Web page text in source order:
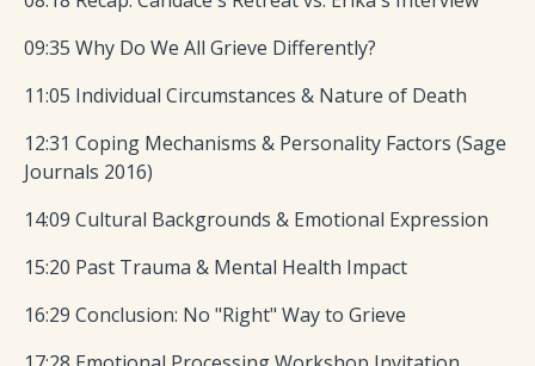
09:35 Why Do We All Grieve Differently?
11:05 Individual Circumstances & Nature of Death
12:31 Coping Mechanisms & Personality Factors (Sage
Journals 2016)
14:09 Cultural Backgrounds & Emotional Expression
15:20 Past Trauma & Mental Health Impact
16:29 Conclusion: No "Right" Way to Grieve